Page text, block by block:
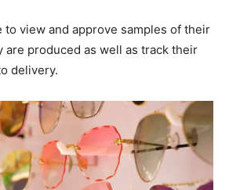
to view and approve samples of their
are produced as well as track their
delivery.